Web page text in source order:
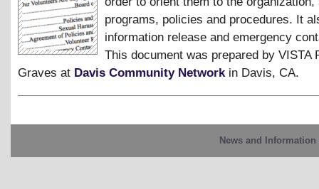
programs, policies and procedures. It
information release and emergency
This document was prepared by VISTA
Graves at Davis Community Network in Davis, CA.
News and Information